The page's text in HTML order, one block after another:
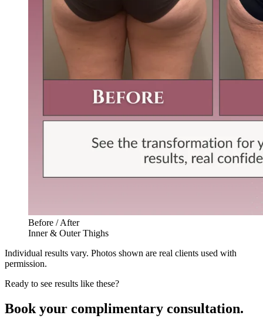
Before / After
Inner & Outer Thighs
Individual results vary. Photos shown are real clients used with
permission.
Ready to see results like these?
Book your complimentary consultation.